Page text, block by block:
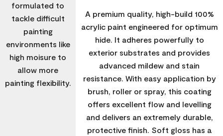
formulated to
tackle difficult
painting
environments like
high moisure to
allow more
painting flexibility.
A premium quality, high-build 100%
acrylic paint engineered for optimum
hide. It adheres powerfully to
exterior substrates and provides
advanced mildew and stain
resistance. With easy application by
brush, roller or spray, this coating
offers excellent flow and levelling
and delivers an extremely durable,
protective finish. Soft gloss has a